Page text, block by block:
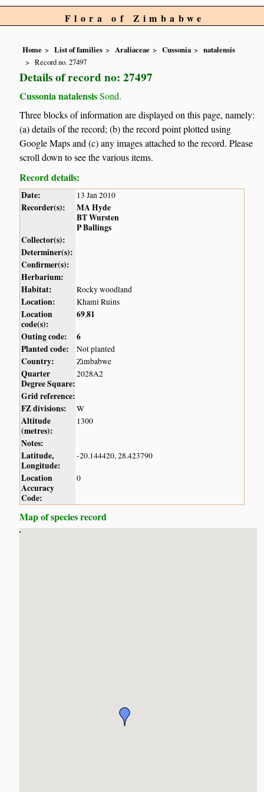
Flora of Zimbabwe
Home List of families Araliaceae Cussonia
natalensis
Record no. 27497
Details of record no: 27497
Cussonia natalensisSond.
Three blocks of information are displayed on this page, namely:
(a) details of the record; (b) the record point plotted using
Google Maps and (c) any images attached to the record. Please
scroll down to see the various items.
Record details:
Date: 13 Jan 2010
Recorder(s):
MA Hyde
BT Wursten
P Ballings
Collector(s):
Determiner(s):
Confirmer(s):
Herbarium:
Habitat:
Rocky woodland
Location: Khami Ruins
Location
code(s):
69,81
Outing code:
6
Planted code:
Not planted
Country: Zimbabwe
Quarter
Degree Square:
2028A2
Grid reference:
FZ divisions:
W
Altitude
(metres):
1300
Notes:
Latitude,
Longitude:
-20.144420, 28.423790
Location
Accuracy
Code:
0
Map of species record